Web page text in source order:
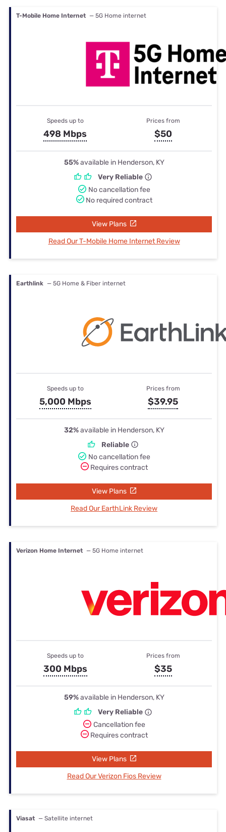
T-Mobile Home Internet — 5G Home internet
Speeds up to
498 Mbps
Prices from
$50
55%available in Henderson, KY
Very Reliable
No cancellation fee
No required contract
View Plans
Read Our T-Mobile Home Internet Review
Earthlink — 5G Home & Fiber internet
Speeds up to
5,000 Mbps
Prices from
$39.95
32%available in Henderson, KY
Reliable
No cancellation fee
Requires contract
View Plans
Read Our EarthLink Review
Verizon Home Internet — 5G Home internet
Speeds up to
300 Mbps
Prices from
$35
59%available in Henderson, KY
Very Reliable
Cancellation fee
Requires contract
View Plans
Read Our Verizon Fios Review
Viasat — Satellite internet